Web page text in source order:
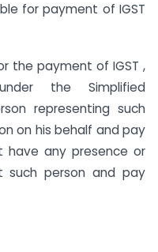
for payment of IGST
the payment of IGST ,
the Simplified
representing such
on his behalf and pay
have any presence or
such person and pay